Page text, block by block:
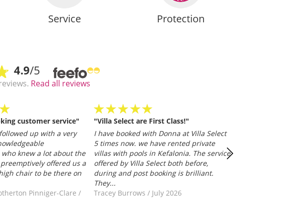
Service Protection
4.9/5
Read all reviews
customer service"
up with a very
knew a lot about the
offered us a
chair to be there on
Pinniger-Clare /
"Villa Select are First Class!"
I have booked with Donna at Villa Select
5 times now. we have rented private
villas with pools in Kefalonia. The service
offered by Villa Select both before,
during and post booking is brilliant.
They...
Tracey Burrows /July 2026